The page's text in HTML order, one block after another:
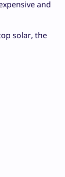
and
solar, the